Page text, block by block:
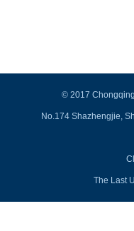
© 2017
No.174 Shazhengjie,
The Last